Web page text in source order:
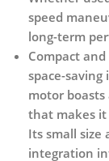
speed
long-term
Compact
space-saving
motor
that makes it
Its small size
integration